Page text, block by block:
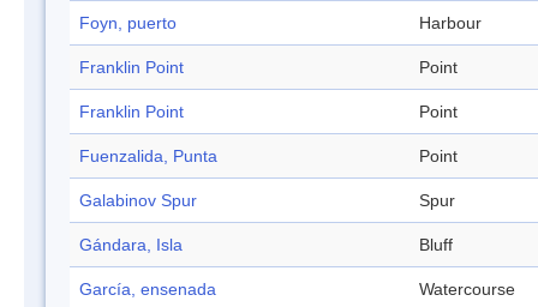
Foyn, puerto Harbour
Franklin Point Point
Franklin Point Point
Fuenzalida, Punta Point
Galabinov Spur Spur
Gándara, Isla Bluff
García, ensenada Watercourse